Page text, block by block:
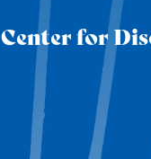
Center for